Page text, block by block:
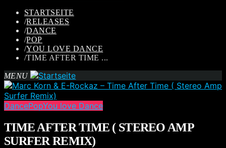
STARTSEITE
/RELEASES
/DANCE
/POP
/YOU LOVE DANCE
/TIME AFTER TIME ...
MENU
DancePopYou love Dance
TIME AFTER TIME ( STEREO AMP
SURFER REMIX)